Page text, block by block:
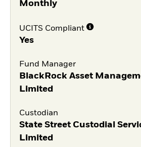
Monthly
UCITS Compliant
Yes
Fund Manager
BlackRock Asset
Limited
Custodian
State Street Custodial
Limited